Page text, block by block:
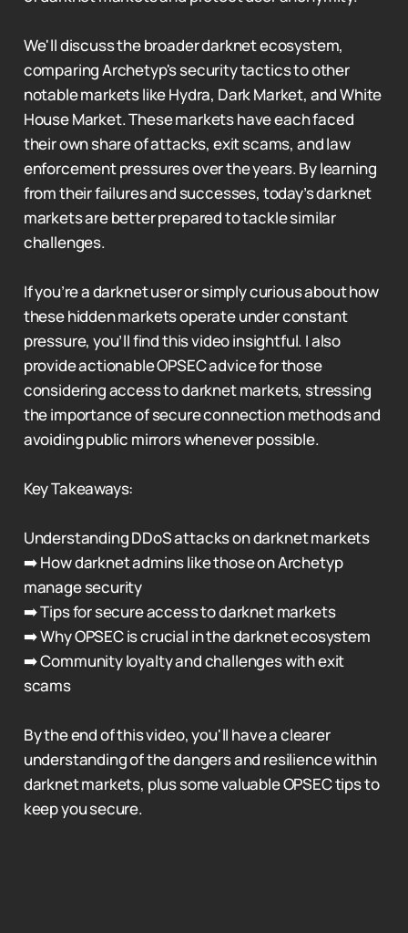
We'll discuss the broader darknet ecosystem,
comparing Archetyp's security tactics to other
notable markets like Hydra, Dark Market, and White
House Market. These markets have each faced
their own share of attacks, exit scams, and law
enforcement pressures over the years. By learning
from their failures and successes, today’s darknet
markets are better prepared to tackle similar
challenges.
If you’re a darknet user or simply curious about how
these hidden markets operate under constant
pressure, you’ll find this video insightful. I also
provide actionable OPSEC advice for those
considering access to darknet markets, stressing
the importance of secure connection methods and
avoiding public mirrors whenever possible.
Key Takeaways:
Understanding DDoS attacks on darknet markets
➡️ How darknet admins like those on Archetyp
manage security
➡️ Tips for secure access to darknet markets
➡️ Why OPSEC is crucial in the darknet ecosystem
➡️ Community loyalty and challenges with exit
scams
By the end of this video, you'll have a clearer
understanding of the dangers and resilience within
darknet markets, plus some valuable OPSEC tips to
keep you secure.